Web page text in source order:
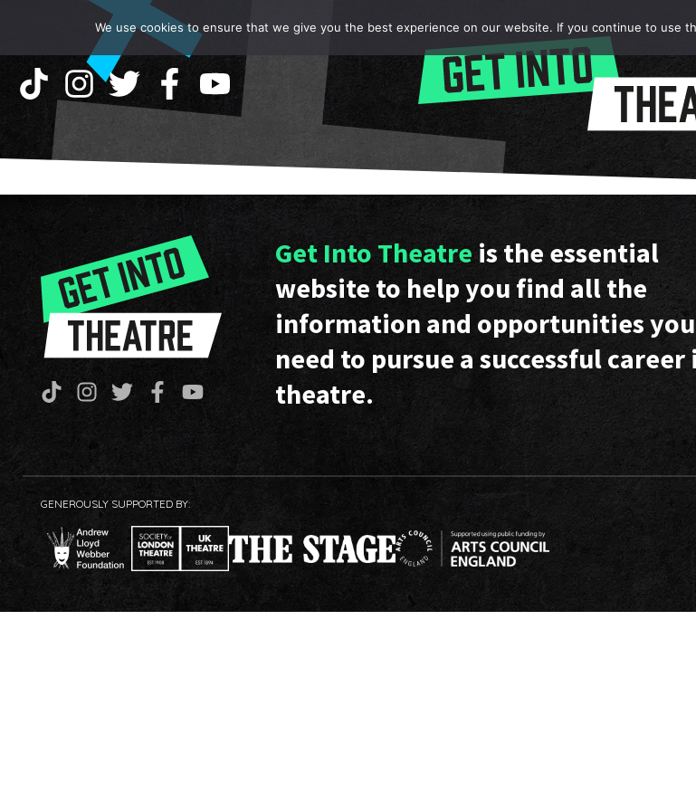
Get Into Theatreis the essential
website to help you find all the
information and opportunities you
need to pursue a successful career
theatre.
GENEROUSLY SUPPORTED BY:
We use cookies to ensure that we give you the best experience on our website. If you continue to use